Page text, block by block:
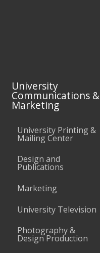
University
Communications &
Marketing
University Printing &
Mailing Center
Design and
Publications
Marketing
University Television
Photography &
Design Production